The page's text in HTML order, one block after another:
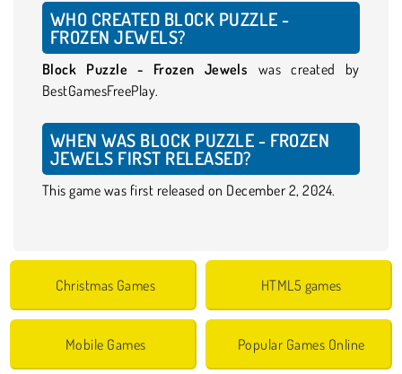
WHO CREATED BLOCK PUZZLE -
FROZEN JEWELS?
Block Puzzle - Frozen Jewels was created by
BestGamesFreePlay.
WHEN WAS BLOCK PUZZLE - FROZEN
JEWELS FIRST RELEASED?
This game was first released on December 2, 2024.
Christmas Games HTML5 games
Mobile Games Popular Games Online